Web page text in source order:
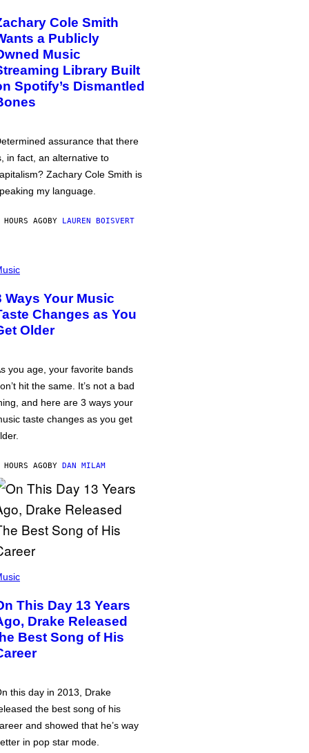
Cole Smith
a Publicly
Music
Library Built
Spotify’s Dismantled
assurance that there
in fact, an alternative to
Zachary Cole Smith is
my language.
AGOBY LAUREN BOISVERT
Ways Your Music
Changes as You
Older
you age, your favorite bands
hit the same. It’s not a bad
and here are 3 ways your
taste changes as you get
AGOBY DAN MILAM
This Day 13 Years
Drake Released
Best Song of His
this day in 2013, Drake
the best song of his
and showed that he’s way
in pop star mode.